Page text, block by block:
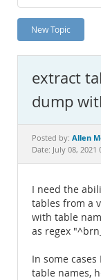
Planet MySQL
News and Events
MySQL.com
Downloads
Documentation
New Topic
extract
dump
Posted by: Allen
Date: July 08, 2021
I need the
tables from a
with table
as regex
In some
table names,